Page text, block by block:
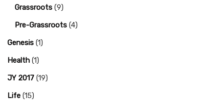
Grassroots (9)
Pre-Grassroots (4)
Genesis (1)
Health (1)
JY 2017 (19)
Life (15)